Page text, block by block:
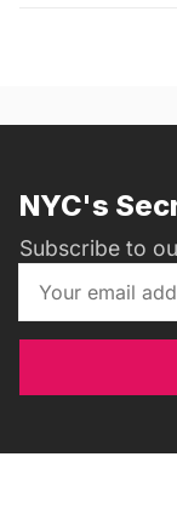
NYC's
Subscribe to